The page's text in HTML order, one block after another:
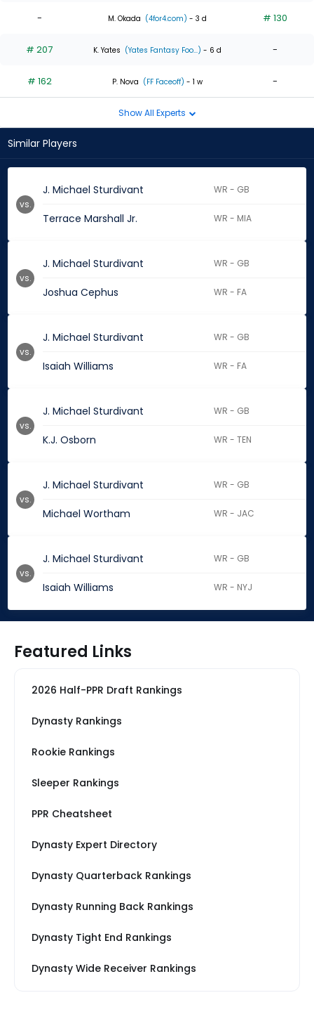
- M. Okada (4for4.com) - 3 d # 130
# 207 K. Yates (Yates Fantasy Foo...) - 6 d -
# 162 P. Nova (FF Faceoff) - 1 w -
Show All Experts
Similar Players
J. Michael Sturdivant WR - GB
Terrace Marshall Jr. WR - MIA
vs.
J. Michael Sturdivant WR - GB
Joshua Cephus WR - FA
vs.
J. Michael Sturdivant WR - GB
Isaiah Williams WR - FA
vs.
J. Michael Sturdivant WR - GB
K.J. Osborn WR - TEN
vs.
J. Michael Sturdivant WR - GB
Michael Wortham WR - JAC
vs.
J. Michael Sturdivant WR - GB
Isaiah Williams WR - NYJ
vs.
Featured Links
2026 Half-PPR Draft Rankings
Dynasty Rankings
Rookie Rankings
Sleeper Rankings
PPR Cheatsheet
Dynasty Expert Directory
Dynasty Quarterback Rankings
Dynasty Running Back Rankings
Dynasty Tight End Rankings
Dynasty Wide Receiver Rankings